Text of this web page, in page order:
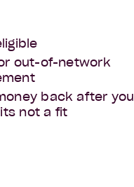
out-of-network
back after
not a fit